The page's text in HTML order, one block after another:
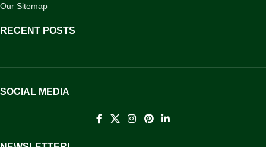
Our Sitemap
RECENT POSTS
SOCIAL MEDIA